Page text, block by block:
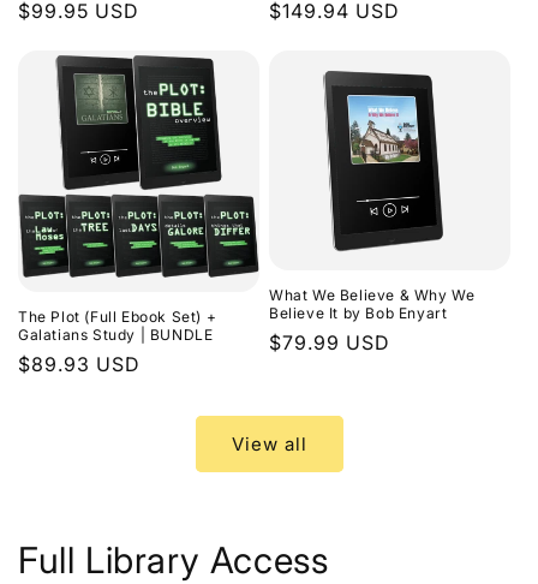
Regular
$99.95 USD
Regular
$149.94 USD
The Plot (Full Ebook Set) +
Galatians Study | BUNDLE
Regular
$89.93 USD
What We Believe & Why We
Believe It by Bob Enyart
Regular
$79.99 USD
View all
Full Library Access